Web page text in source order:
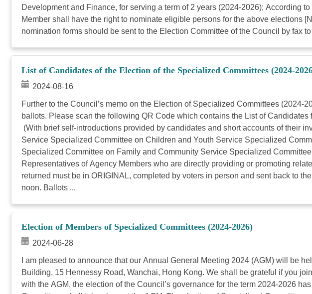
Development and Finance, for serving a term of 2 years (2024-2026); According
Member shall have the right to nominate eligible persons for the above elections
nomination forms should be sent to the Election Committee of the Council by fax
List of Candidates of the Election of the Specialized Committees (2024-
2024-08-16
Further to the Council’s memo on the Election of Specialized Committees
ballots. Please scan the following QR Code which contains the List of
(With brief self-introductions provided by candidates and short accounts of their
Service Specialized Committee on Children and Youth Service Specialized
Specialized Committee on Family and Community Service Specialized
Representatives of Agency Members who are directly providing or promoting
returned must be in ORIGINAL, completed by voters in person and sent back to
noon. Ballots ...
Election of Members of Specialized Committees (2024-2026)
2024-06-28
I am pleased to announce that our Annual General Meeting 2024 (AGM) will be
Building, 15 Hennessy Road, Wanchai, Hong Kong. We shall be grateful if you
with the AGM, the election of the Council’s governance for the term 2024-2026